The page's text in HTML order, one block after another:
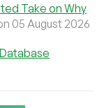
Take on Why
05 August 2026